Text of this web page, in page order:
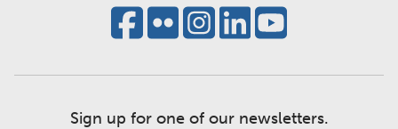
Sign up for one of our newsletters.